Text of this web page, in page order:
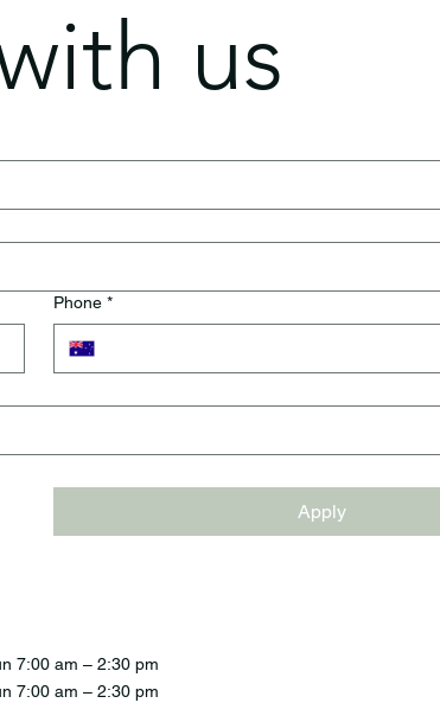
us
Phone *
Apply
7:00 am – 2:30 pm
7:00 am – 2:30 pm